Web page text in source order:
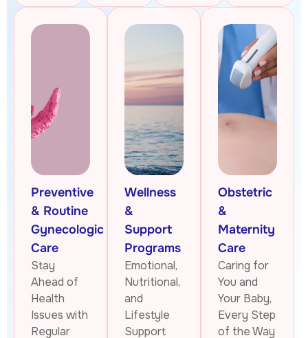
Preventive
& Routine
Gynecologic
Care
Stay
Ahead of
Health
Issues with
Regular
Wellness
&
Support
Programs
Emotional,
Nutritional,
and
Lifestyle
Support
Obstetric
&
Maternity
Care
Caring for
You and
Your Baby,
Every Step
of the Way